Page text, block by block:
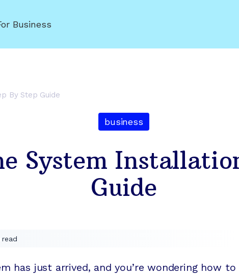
Business
By Step Guide
business
System
Guide
read
has just arrived, and you’re wondering how to